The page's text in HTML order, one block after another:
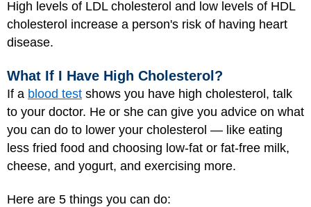
High levels of LDL cholesterol and low levels of HDL
cholesterol increase a person's risk of having heart
disease.
What If I Have High Cholesterol?
If a blood test shows you have high cholesterol, talk
to your doctor. He or she can give you advice on what
you can do to lower your cholesterol — like eating
less fried food and choosing low-fat or fat-free milk,
cheese, and yogurt, and exercising more.
Here are 5 things you can do: